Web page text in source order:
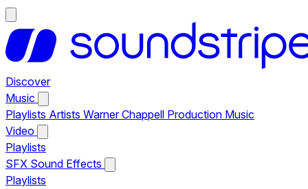
Discover
Music
Playlists Artists Warner Chappell Production Music
Video
Playlists
SFX Sound Effects
Playlists